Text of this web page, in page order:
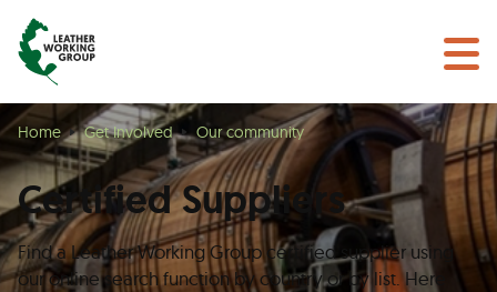
Search
BECOME A MEMBER
GET CERTIFIED
OUR COMMUNITY
COLLABORATIONS
Home Get Involved Our community
Certified Suppliers
Find a Leather Working Group certified supplier using
our online search function by country or by list. Here